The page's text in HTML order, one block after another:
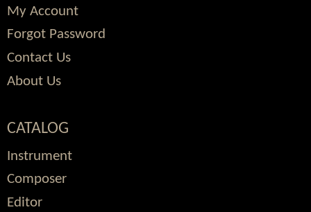
My Account
Forgot Password
Contact Us
About Us
CATALOG
Instrument
Composer
Editor